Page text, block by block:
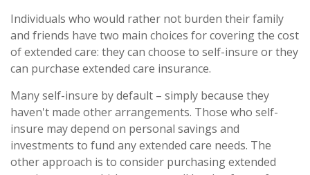
Individuals who would rather not burden their family
and friends have two main choices for covering the cost
of extended care: they can choose to self-insure or they
can purchase extended care insurance.
Many self-insure by default – simply because they
haven't made other arrangements. Those who self-
insure may depend on personal savings and
investments to fund any extended care needs. The
other approach is to consider purchasing extended